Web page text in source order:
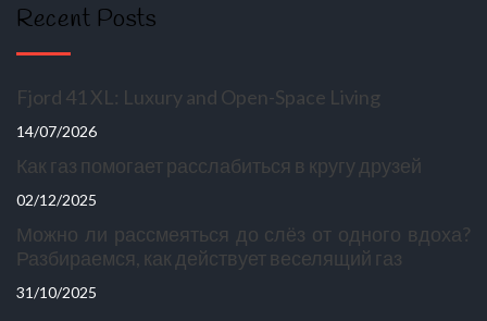
Recent Posts
Fjord 41 XL: Luxury and Open-Space Living
14/07/2026
Как газ помогает расслабиться в кругу друзей
02/12/2025
Можно ли рассмеяться до слёз от одного вдоха?
Разбираемся, как действует веселящий газ
31/10/2025